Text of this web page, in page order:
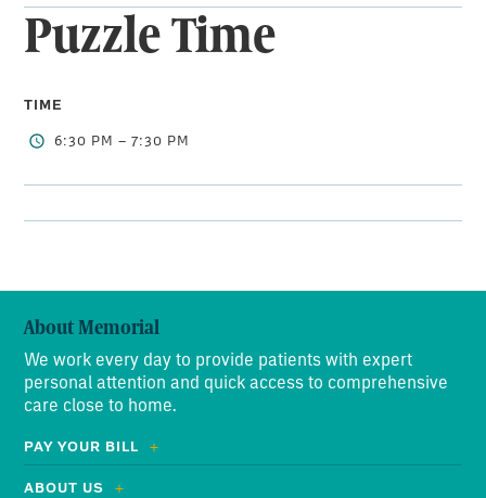
Puzzle Time
TIME
6:30 PM – 7:30 PM
About Memorial
We work every day to provide patients with expert
personal attention and quick access to comprehensive
care close to home.
PAY YOUR BILL
ABOUT US